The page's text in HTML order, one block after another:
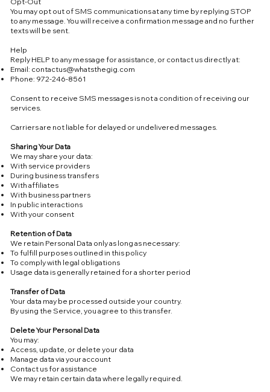
You may opt out of SMS communications at any time by replying STOP
to any message. You will receive a confirmation message and no further
texts will be sent.
Help
Reply HELP to any message for assistance, or contact us directly at:
Email: contactus@whatsthegig.com
Phone: 972-246-8561
Consent to receive SMS messages is not a condition of receiving our
services.
Carriers are not liable for delayed or undelivered messages.
Sharing Your Data
We may share your data:
With service providers
During business transfers
With affiliates
With business partners
In public interactions
With your consent
Retention of Data
We retain Personal Data only as long as necessary:
To fulfill purposes outlined in this policy
To comply with legal obligations
Usage data is generally retained for a shorter period
Transfer of Data
Your data may be processed outside your country.
By using the Service, you agree to this transfer.
Delete Your Personal Data
You may:
Access, update, or delete your data
Manage data via your account
Contact us for assistance
We may retain certain data where legally required.